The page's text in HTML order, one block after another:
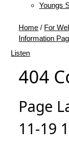
Youngs
Home / For
Information
Listen
404
Page
11-19